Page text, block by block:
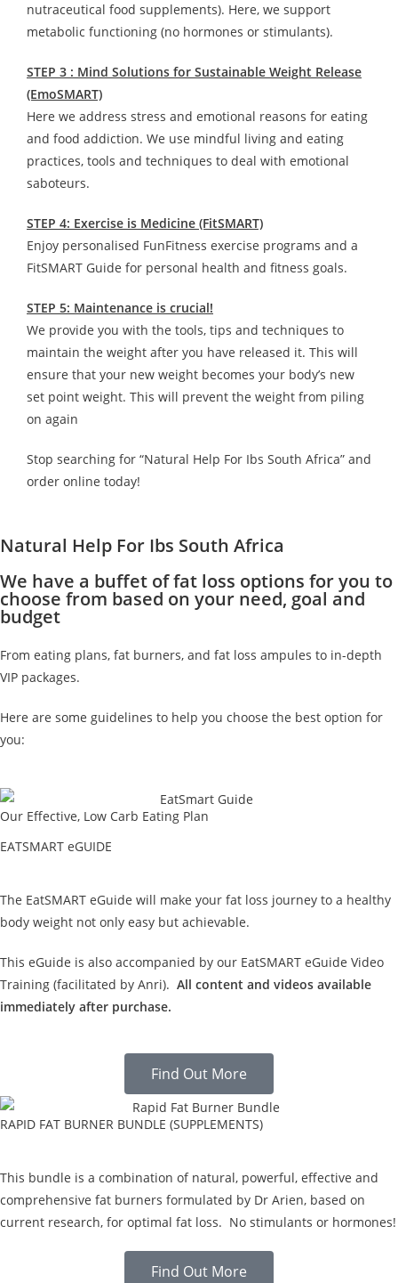
nutraceutical food supplements). Here, we support
metabolic functioning (no hormones or stimulants).
STEP 3 : Mind Solutions for Sustainable Weight Release
(EmoSMART)
Here we address stress and emotional reasons for eating
and food addiction. We use mindful living and eating
practices, tools and techniques to deal with emotional
saboteurs.
STEP 4: Exercise is Medicine (FitSMART)
Enjoy personalised FunFitness exercise programs and a
FitSMART Guide for personal health and fitness goals.
STEP 5: Maintenance is crucial!
We provide you with the tools, tips and techniques to
maintain the weight after you have released it. This will
ensure that your new weight becomes your body’s new
set point weight. This will prevent the weight from piling
on again
Stop searching for “Natural Help For Ibs South Africa” and
order online today!
Natural Help For Ibs South Africa
We have a buffet of fat loss options for you to
choose from based on your need, goal and
budget
From eating plans, fat burners, and fat loss ampules to in-depth
VIP packages.
Here are some guidelines to help you choose the best option for
you:
Our Effective, Low Carb Eating Plan
EATSMART eGUIDE
The EatSMART eGuide will make your fat loss journey to a healthy
body weight not only easy but achievable.
This eGuide is also accompanied by our EatSMART eGuide Video
Training (facilitated by Anri). All content and videos available
immediately after purchase.
Find Out More
RAPID FAT BURNER BUNDLE (SUPPLEMENTS)
This bundle is a combination of natural, powerful, effective and
comprehensive fat burners formulated by Dr Arien, based on
current research, for optimal fat loss. No stimulants or hormones!
Find Out More